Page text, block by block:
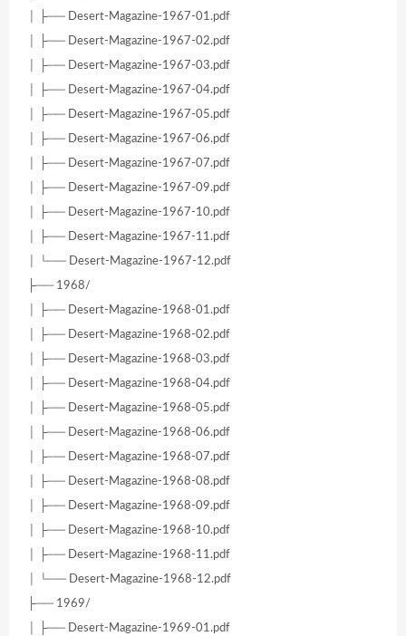
│ ├── Desert-Magazine-1967-01.pdf
│ ├── Desert-Magazine-1967-02.pdf
│ ├── Desert-Magazine-1967-03.pdf
│ ├── Desert-Magazine-1967-04.pdf
│ ├── Desert-Magazine-1967-05.pdf
│ ├── Desert-Magazine-1967-06.pdf
│ ├── Desert-Magazine-1967-07.pdf
│ ├── Desert-Magazine-1967-09.pdf
│ ├── Desert-Magazine-1967-10.pdf
│ ├── Desert-Magazine-1967-11.pdf
│ └── Desert-Magazine-1967-12.pdf
├── 1968/
│ ├── Desert-Magazine-1968-01.pdf
│ ├── Desert-Magazine-1968-02.pdf
│ ├── Desert-Magazine-1968-03.pdf
│ ├── Desert-Magazine-1968-04.pdf
│ ├── Desert-Magazine-1968-05.pdf
│ ├── Desert-Magazine-1968-06.pdf
│ ├── Desert-Magazine-1968-07.pdf
│ ├── Desert-Magazine-1968-08.pdf
│ ├── Desert-Magazine-1968-09.pdf
│ ├── Desert-Magazine-1968-10.pdf
│ ├── Desert-Magazine-1968-11.pdf
│ └── Desert-Magazine-1968-12.pdf
├── 1969/
│ ├── Desert-Magazine-1969-01.pdf